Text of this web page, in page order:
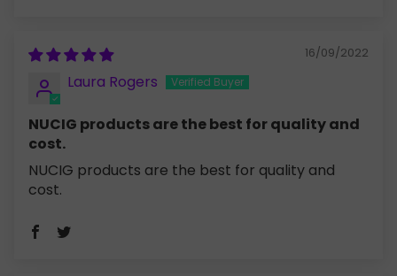
16/09/2022
Laura Rogers
NUCIG products are the best for quality and
cost.
NUCIG products are the best for quality and
cost.